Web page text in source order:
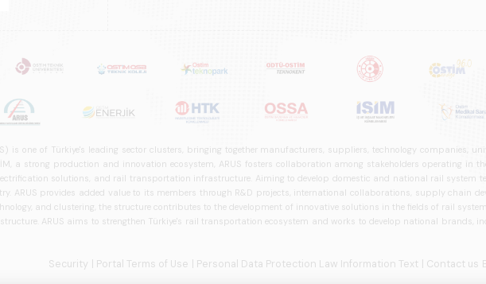
is one of Türkiye's leading sector clusters, bringing together manufacturers, suppliers, technology
a strong production and innovation ecosystem, ARUS fosters collaboration among stakeholders operating in
solutions, and rail transportation infrastructure. Aiming to develop domestic and national rail system
ARUS provides added value to its members through R&D projects, international collaborations, supply chain
and clustering, the structure contributes to the development of innovative solutions in the fields of rail
ARUS aims to strengthen Türkiye's rail transportation ecosystem and works to develop national brands,
Security | Portal Terms of Use | Personal Data Protection Law Information Text | Contact us